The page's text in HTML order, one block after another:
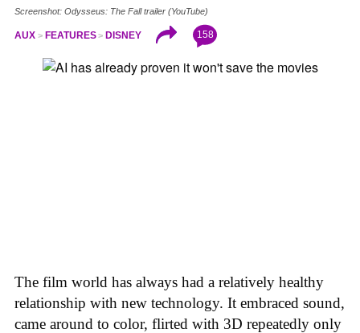
Screenshot: Odysseus: The Fall trailer (YouTube)
AUX FEATURES DISNEY 158
The film world has always had a relatively healthy
relationship with new technology. It embraced sound,
came around to color, flirted with 3D repeatedly only